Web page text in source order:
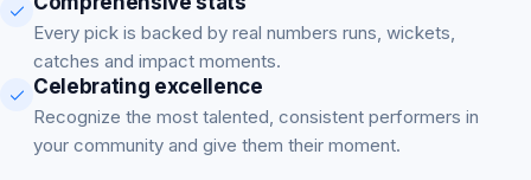
Every pick is backed by real numbers runs, wickets,
catches and impact moments.
Celebrating excellence
Recognize the most talented, consistent performers in
your community and give them their moment.